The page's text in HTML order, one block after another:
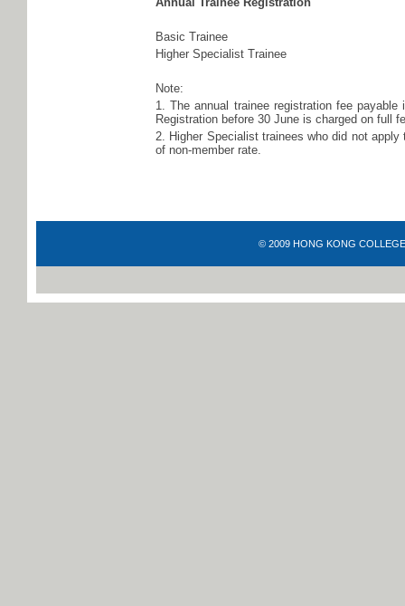
Basic Trainee
Higher Specialist Trainee
Note:
1. The annual trainee registration fee
Registration before 30 June is charged on full
2. Higher Specialist trainees who did not
of non-member rate.
© 2009 HONG KONG